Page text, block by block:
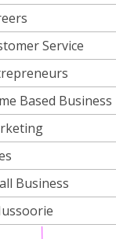
Service
Based Business
Business